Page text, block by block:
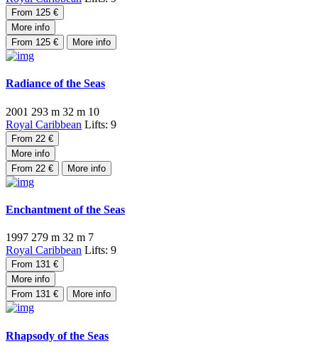
From 125 €
More info
From 125 €
More info
Radiance of the Seas
2001 293 m 32 m 10
Royal Caribbean Lifts: 9
From 22 €
More info
From 22 €
More info
Enchantment of the Seas
1997 279 m 32 m 7
Royal Caribbean Lifts: 9
From 131 €
More info
From 131 €
More info
Rhapsody of the Seas